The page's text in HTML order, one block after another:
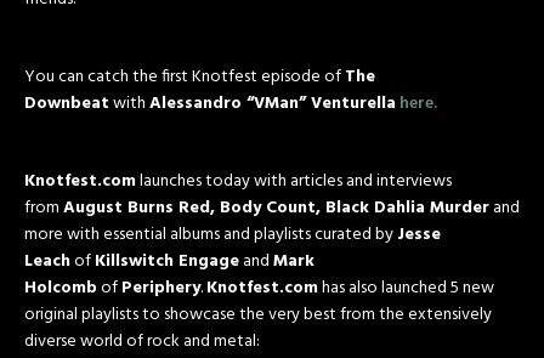
You can catch the first Knotfest episode ofThe
DownbeatwithAlessandro “VMan” Venturella here.
Knotfest.comlaunches today with articles and interviews
fromAugust Burns Red, Body Count, Black Dahlia Murderand
more with essential albums and playlists curated byJesse
LeachofKillswitch EngageandMark
HolcombofPeriphery.Knotfest.comhas also launched 5 new
original playlists to showcase the very best from the extensively
diverse world of rock and metal: